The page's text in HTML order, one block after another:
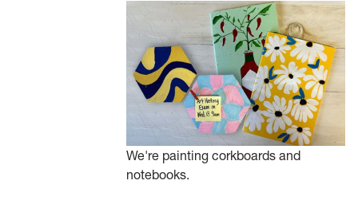
We're painting corkboards and
notebooks.